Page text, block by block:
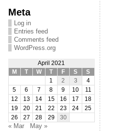
Meta
Log in
Entries feed
Comments feed
WordPress.org
April 2021
M
T W T F S
S
1
2 3
4
5
6 7 8 9 10
11
12
13 14 15 16 17
18
19
20 21 22 23 24
25
26
27 28 29 30
« Mar May »